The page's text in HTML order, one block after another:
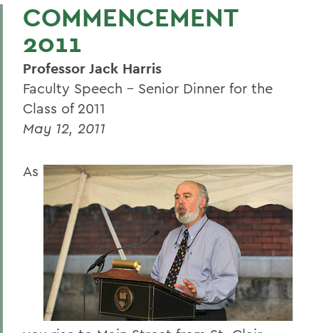
Darell Hammond
Mark D. Gearan (Convocation)
Betty Bayer
Caroline Dosky '12
Jerimiah Booream-Phelps '12
Mark D. Gearan (Commencement)
Professor Jack Harris
Thomas S. Bozzuto '68
BACK TO:
Home
COMMENCEMENT
2011
Professor Jack Harris
Faculty Speech – Senior Dinner for the
Class of 2011
May 12, 2011
As